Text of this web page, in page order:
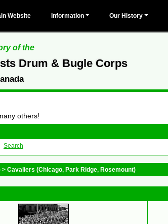
Website Information Our History
of the
Drum & Bugle Corps
others!
Search
> Cavaliers (Chicago, Park Ridge, Rosemount)